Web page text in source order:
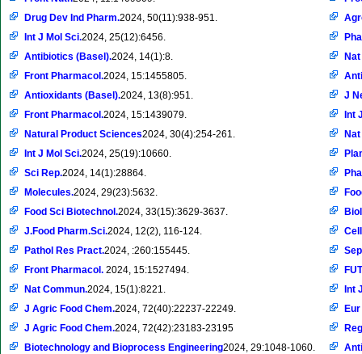
Drug Dev Ind Pharm.2024, 50(11):938-951.
Int J Mol Sci.2024, 25(12):6456.
Antibiotics (Basel).2024, 14(1):8.
Front Pharmacol.2024, 15:1455805.
Antioxidants (Basel).2024, 13(8):951.
Front Pharmacol.2024, 15:1439079.
Natural Product Sciences2024, 30(4):254-261.
Int J Mol Sci.2024, 25(19):10660.
Sci Rep.2024, 14(1):28864.
Molecules.2024, 29(23):5632.
Food Sci Biotechnol.2024, 33(15):3629-3637.
J.Food Pharm.Sci.2024, 12(2), 116-124.
Pathol Res Pract.2024, :260:155445.
Front Pharmacol. 2024, 15:1527494.
Nat Commun.2024, 15(1):8221.
J Agric Food Chem.2024, 72(40):22237-22249.
J Agric Food Chem.2024, 72(42):23183-23195
Biotechnology and Bioprocess Engineering2024, 29:1048-1060.
J
Int
Int